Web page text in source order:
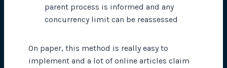
parent process is informed and any
concurrency limit can be reassessed
On paper, this method is really easy to
implement and a lot of online articles claim